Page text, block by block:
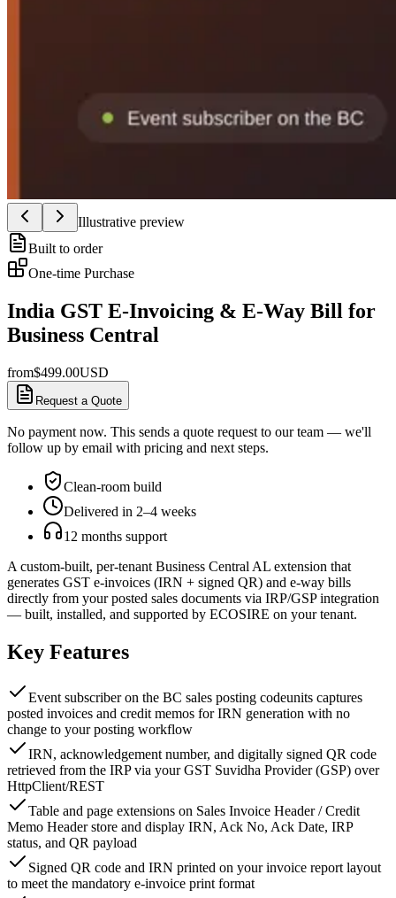
Illustrative preview
Built to order
One-time Purchase
India GST E-Invoicing & E-Way Bill for
Business Central
from$499.00USD
Request a Quote
No payment now. This sends a quote request to our team — we'll
follow up by email with pricing and next steps.
Clean-room build
Delivered in 2–4 weeks
12 months support
A custom-built, per-tenant Business Central AL extension that
generates GST e-invoices (IRN + signed QR) and e-way bills
directly from your posted sales documents via IRP/GSP integration
— built, installed, and supported by ECOSIRE on your tenant.
Key Features
Event subscriber on the BC sales posting codeunits captures
posted invoices and credit memos for IRN generation with no
change to your posting workflow
IRN, acknowledgement number, and digitally signed QR code
retrieved from the IRP via your GST Suvidha Provider (GSP) over
HttpClient/REST
Table and page extensions on Sales Invoice Header / Credit
Memo Header store and display IRN, Ack No, Ack Date, IRP
status, and QR payload
Signed QR code and IRN printed on your invoice report layout
to meet the mandatory e-invoice print format